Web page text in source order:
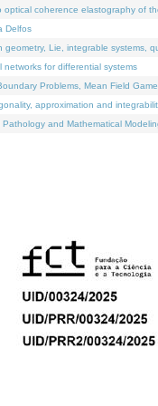
optical coherence elastography of
Delfos
geometry, Lie, integrable systems,
networks for differential systems
Problems, Mean Field
approximation and
Pathology and Mathematical